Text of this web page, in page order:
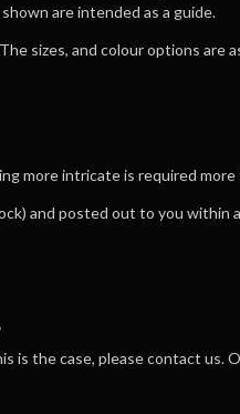
are intended as a guide.
sizes, and colour options
more intricate is required
and posted out to you
is the case, please contact